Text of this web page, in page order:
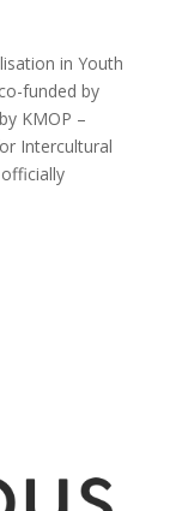
in Youth
funded by
KMOP –
Intercultural